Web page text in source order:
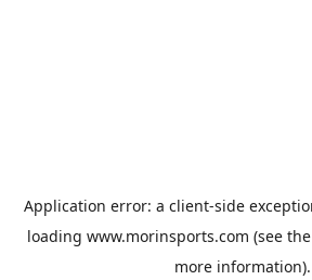
Application error: a client-side
loading www.morinsports.com (see the
more information).